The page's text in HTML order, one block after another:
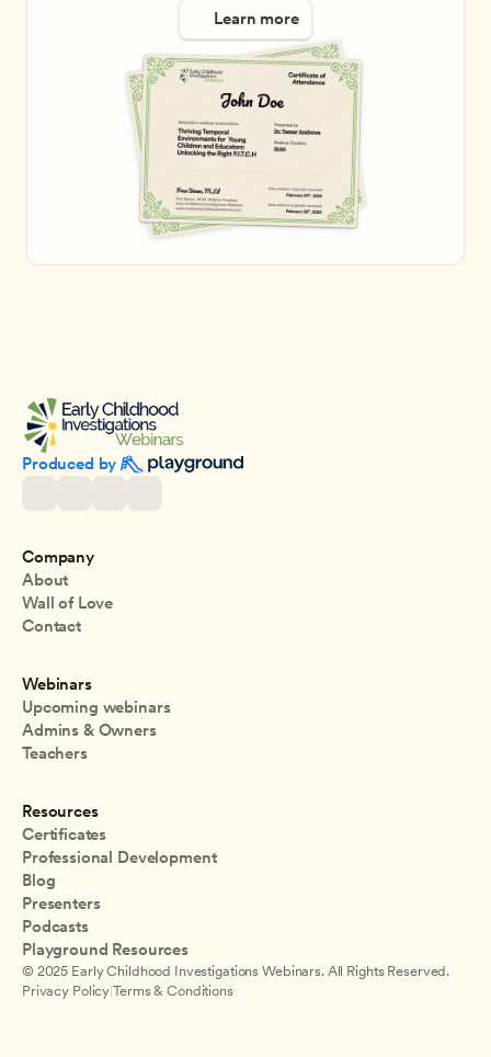
Learn more
Produced by
Company
About
Wall of Love
Contact
Webinars
Upcoming webinars
Admins & Owners
Teachers
Resources
Certificates
Professional Development
Blog
Presenters
Podcasts
Playground Resources
© 2025 Early Childhood Investigations Webinars. All Rights Reserved.
Privacy Policy |Terms & Conditions